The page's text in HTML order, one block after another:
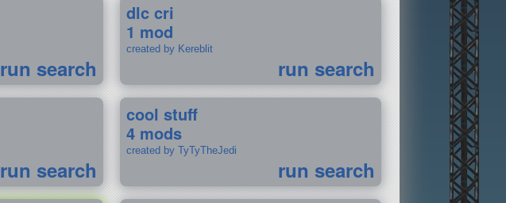
run search
dlc cri
1 mod
created by Kereblit
run search
run search
cool stuff
4 mods
created by TyTyTheJedi
run search